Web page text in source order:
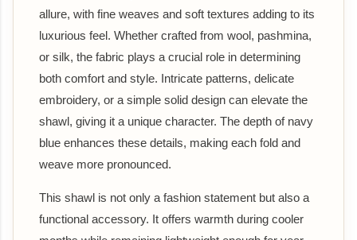
allure, with fine weaves and soft textures adding to its
luxurious feel. Whether crafted from wool, pashmina,
or silk, the fabric plays a crucial role in determining
both comfort and style. Intricate patterns, delicate
embroidery, or a simple solid design can elevate the
shawl, giving it a unique character. The depth of navy
blue enhances these details, making each fold and
weave more pronounced.
This shawl is not only a fashion statement but also a
functional accessory. It offers warmth during cooler